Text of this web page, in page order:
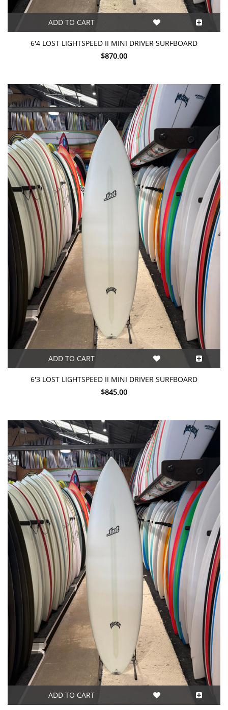
ADD TO CART
6'4 LOST LIGHTSPEED II MINI DRIVER SURFBOARD
$870.00
ADD TO CART
6'3 LOST LIGHTSPEED II MINI DRIVER SURFBOARD
$845.00
ADD TO CART